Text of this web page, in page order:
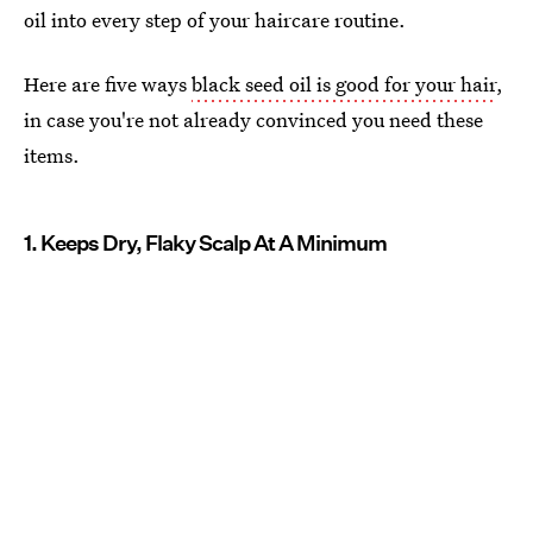
oil into every step of your haircare routine.
Here are five waysblack seed oil is good for your hair,
in case you're not already convinced you need these
items.
1. Keeps Dry, Flaky Scalp At A Minimum